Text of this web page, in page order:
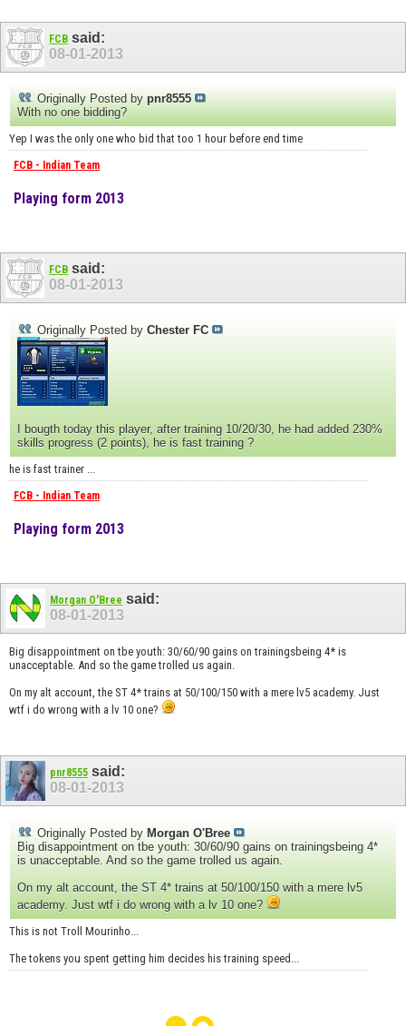
FCB said:
08-01-2013
Originally Posted by pnr8555
With no one bidding?
Yep I was the only one who bid that too 1 hour before end time
FCB - Indian Team
Playing form 2013
FCB said:
08-01-2013
Originally Posted by Chester FC
I bougth today this player, after training 10/20/30, he had added 230%
skills progress (2 points), he is fast training ?
he is fast trainer ...
FCB - Indian Team
Playing form 2013
Morgan O'Bree said:
08-01-2013
Big disappointment on tbe youth: 30/60/90 gains on trainingsbeing 4* is
unacceptable. And so the game trolled us again.
On my alt account, the ST 4* trains at 50/100/150 with a mere lv5 academy. Just
wtf i do wrong with a lv 10 one?
pnr8555 said:
08-01-2013
Originally Posted by Morgan O'Bree
Big disappointment on tbe youth: 30/60/90 gains on trainingsbeing 4*
is unacceptable. And so the game trolled us again.
On my alt account, the ST 4* trains at 50/100/150 with a mere lv5
academy. Just wtf i do wrong with a lv 10 one?
This is not Troll Mourinho...
The tokens you spent getting him decides his training speed...